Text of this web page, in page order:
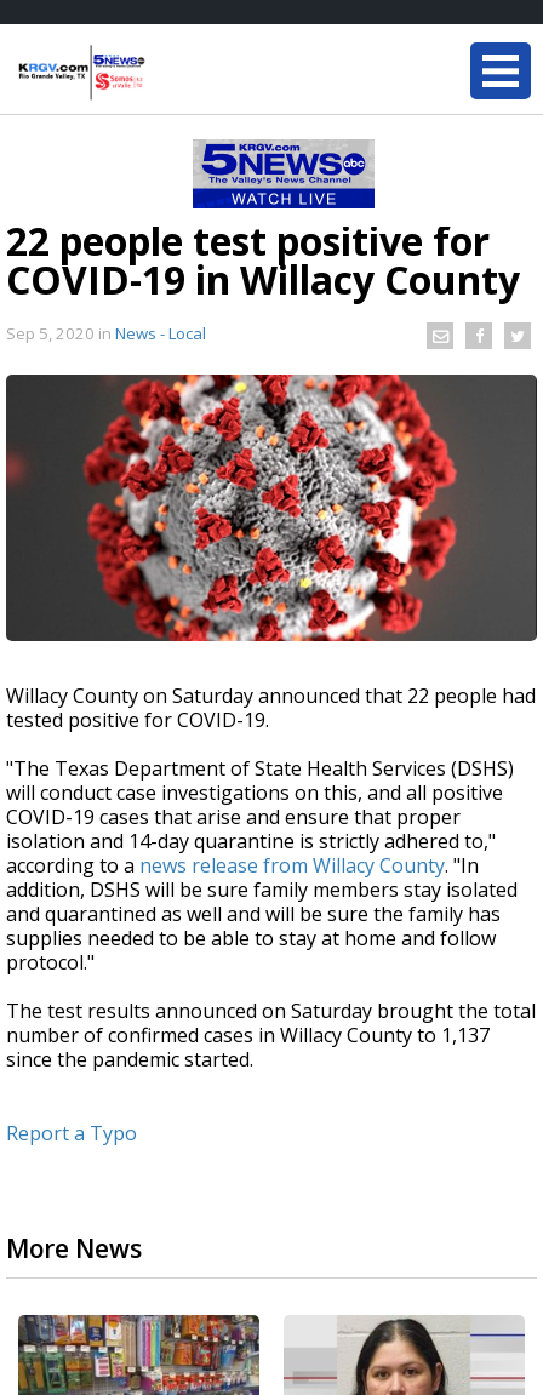
22 people test positive for
COVID-19 in Willacy County
Sep 5, 2020 in News - Local
Willacy County on Saturday announced that 22 people had
tested positive for COVID-19.
"The Texas Department of State Health Services (DSHS)
will conduct case investigations on this, and all positive
COVID-19 cases that arise and ensure that proper
isolation and 14-day quarantine is strictly adhered to,"
according to a news release from Willacy County. "In
addition, DSHS will be sure family members stay isolated
and quarantined as well and will be sure the family has
supplies needed to be able to stay at home and follow
protocol."
The test results announced on Saturday brought the total
number of confirmed cases in Willacy County to 1,137
since the pandemic started.
Report a Typo
More News